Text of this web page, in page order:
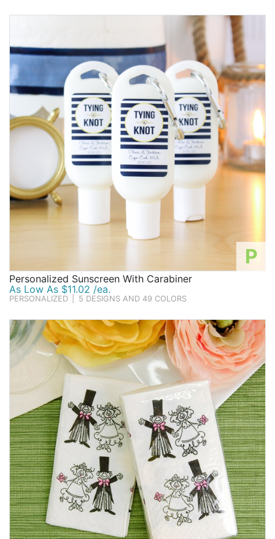
P
Personalized Sunscreen With Carabiner
As Low As $11.02 /ea.
PERSONALIZED 5 DESIGNS AND 49 COLORS